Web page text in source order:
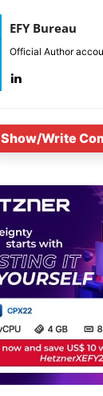
EFY Bureau
Official Author
Show/Write